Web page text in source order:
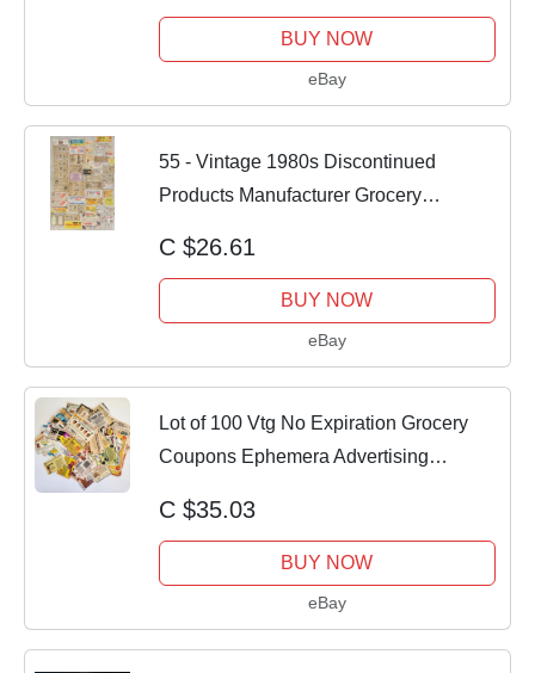
BUY NOW
eBay
55 - Vintage 1980s Discontinued
Products Manufacturer Grocery
C $26.61
BUY NOW
eBay
Lot of 100 Vtg No Expiration Grocery
Coupons Ephemera Advertising
C $35.03
BUY NOW
eBay